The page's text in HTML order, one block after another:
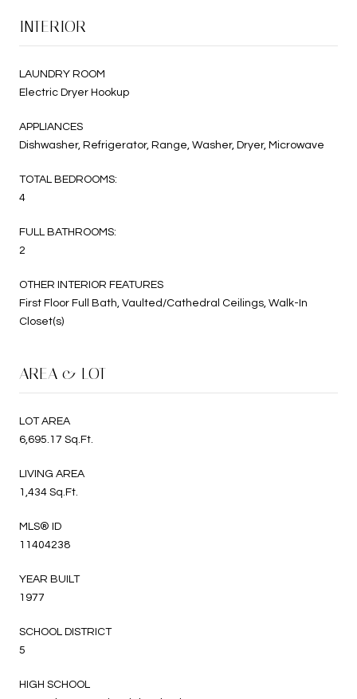
INTERIOR
LAUNDRY ROOM
Electric Dryer Hookup
APPLIANCES
Dishwasher, Refrigerator, Range, Washer, Dryer, Microwave
TOTAL BEDROOMS:
4
FULL BATHROOMS:
2
OTHER INTERIOR FEATURES
First Floor Full Bath, Vaulted/Cathedral Ceilings, Walk-In
Closet(s)
AREA & LOT
LOT AREA
6,695.17 Sq.Ft.
LIVING AREA
1,434 Sq.Ft.
MLS® ID
11404238
YEAR BUILT
1977
SCHOOL DISTRICT
5
HIGH SCHOOL